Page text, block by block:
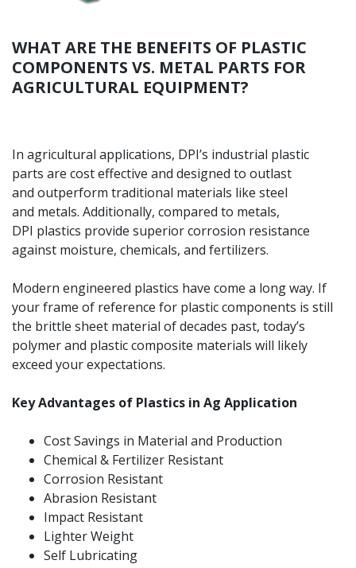
WHAT ARE THE BENEFITS OF PLASTIC
COMPONENTS VS. METAL PARTS FOR
AGRICULTURAL EQUIPMENT?
In agricultural applications, DPI’s industrial plastic
parts are cost effective and designed to outlast
and outperform traditional materials like steel
and metals. Additionally, compared to metals,
DPI plastics provide superior corrosion resistance
against moisture, chemicals, and fertilizers.
Modern engineered plastics have come a long way. If
your frame of reference for plastic components is still
the brittle sheet material of decades past, today’s
polymer and plastic composite materials will likely
exceed your expectations.
Key Advantages of Plastics in Ag Application
Cost Savings in Material and Production
Chemical & Fertilizer Resistant
Corrosion Resistant
Abrasion Resistant
Impact Resistant
Lighter Weight
Self Lubricating